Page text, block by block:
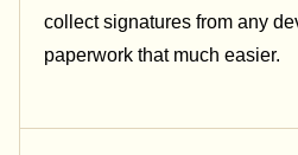
collect signatures from any
paperwork that much easier.